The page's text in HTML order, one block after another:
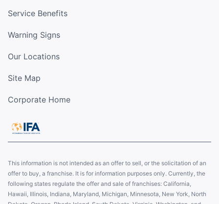
Service Benefits
Warning Signs
Our Locations
Site Map
Corporate Home
This information is not intended as an offer to sell, or the solicitation of an
offer to buy, a franchise. It is for information purposes only. Currently, the
following states regulate the offer and sale of franchises: California,
Hawaii, Illinois, Indiana, Maryland, Michigan, Minnesota, New York, North